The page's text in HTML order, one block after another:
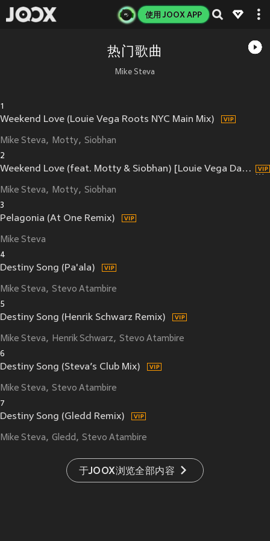
使用 JOOX APP
热门歌曲
Mike Steva
1
Weekend Love (Louie Vega Roots NYC Main Mix)
Mike Steva Motty Siobhan
2
Weekend Love (feat. Motty & Siobhan) [Louie Vega Dance Ritual Dub] (Louie Vega Dance Ritual Dub)
Mike Steva Motty Siobhan
3
Pelagonia (At One Remix)
Mike Steva
4
Destiny Song (Pa'ala)
Mike Steva Stevo Atambire
5
Destiny Song (Henrik Schwarz Remix)
Mike Steva Henrik Schwarz Stevo Atambire
6
Destiny Song (Steva’s Club Mix)
Mike Steva Stevo Atambire
7
Destiny Song (Gledd Remix)
Mike Steva Gledd Stevo Atambire
于JOOX浏览全部内容